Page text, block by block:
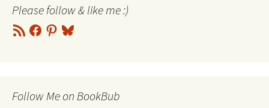
Please follow & like me :)
RSS
Feed
Facebook
Pinterest
Bluesky
Follow Me on BookBub